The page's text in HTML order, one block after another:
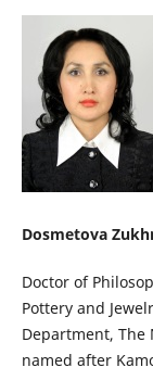
Dosmetova
Doctor of
Pottery and
Department, The
named after